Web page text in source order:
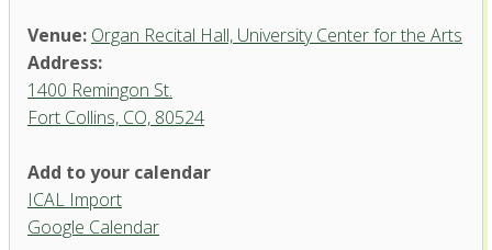
Venue: Organ Recital Hall, University Center for the Arts
Address:
1400 Remingon St.
Fort Collins, CO, 80524
Organ Recital Hall, University
Center for the Arts
Add to your calendar
ICAL Import
Google Calendar